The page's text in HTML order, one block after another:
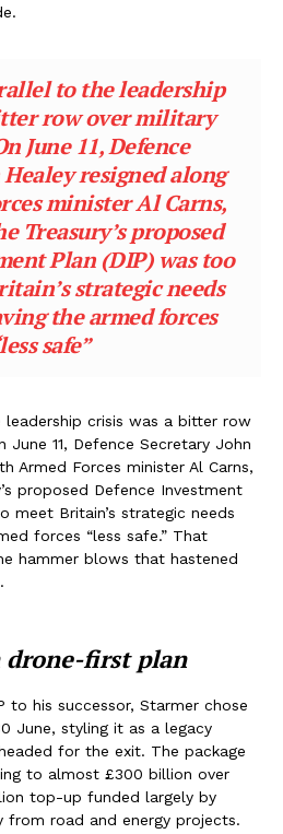
to the leadership
row over military
June 11, Defence
resigned along
minister Al Carns,
Treasury’s proposed
Plan (DIP) was too
strategic needs
the armed forces
safe”
leadership crisis was a bitter row
June 11, Defence Secretary John
Armed Forces minister Al Carns,
proposed Defence Investment
meet Britain’s strategic needs
forces “less safe.” That
hammer blows that hastened
drone-first plan
to his successor, Starmer chose
June, styling it as a legacy
for the exit. The package
to almost £300 billion over
top-up funded largely by
from road and energy projects.